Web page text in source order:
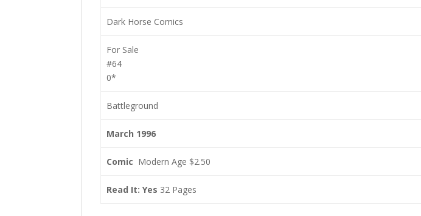
Dark Horse Comics
For Sale
#64
0*
Battleground
March 1996
Comic Modern Age $2.50
Read It: Yes 32 Pages